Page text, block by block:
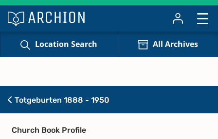
Location Search All Archives
Totgeburten 1888 - 1950
Church Book Profile